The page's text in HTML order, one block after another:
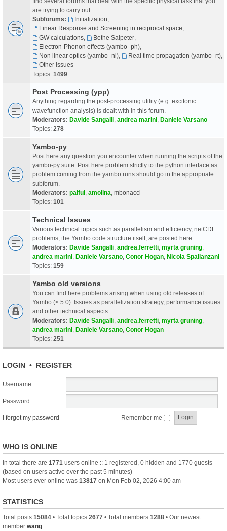
are trying to carry out.
Subforums:
Initialization
Linear Response and Screening in reciprocal space
GW calculations, Bethe Salpeter,
Electron-Phonon effects (yambo_ph),
Non linear optics (yambo_nl), Real time propagation (yambo_rt),
Other issues
Topics: 1499
Post Processing (ypp)
Anything regarding the post-processing utility (e.g. excitonic
wavefunction analysis) is dealt with in this forum.
Moderators: Davide Sangalli andrea marini Daniele Varsano
Topics: 278
Yambo-py
Post here any question you encounter when running the scripts of the
yambo-py suite. Post here problem strictly to the python interface as
problem coming from the yambo runs should go in the appropriate
subforum.
Moderators: palful amolina mbonacci
Topics: 101
Technical Issues
Various technical topics such as parallelism and efficiency, netCDF
problems, the Yambo code structure itself, are posted here.
Moderators: Davide Sangalli andrea.ferretti myrta gruning
andrea marini Daniele Varsano Conor Hogan Nicola Spallanzani
Topics: 159
Yambo old versions
You can find here problems arising when using old releases of
Yambo (< 5.0). Issues as parallelization strategy, performance issues
and other technical aspects.
Moderators: Davide Sangalli andrea.ferretti myrta gruning
andrea marini Daniele Varsano Conor Hogan
Topics: 251
LOGIN • REGISTER
Username:
Password:
I forgot my password Remember me
WHO IS ONLINE
In total there are 1771 users online :: 1 registered, 0 hidden and 1770 guests
(based on users active over the past 5 minutes)
Most users ever online was 13817 on Mon Feb 02, 2026 4:00 am
STATISTICS
Total posts 15084 • Total topics 2677 • Total members 1288 • Our newest
member wang